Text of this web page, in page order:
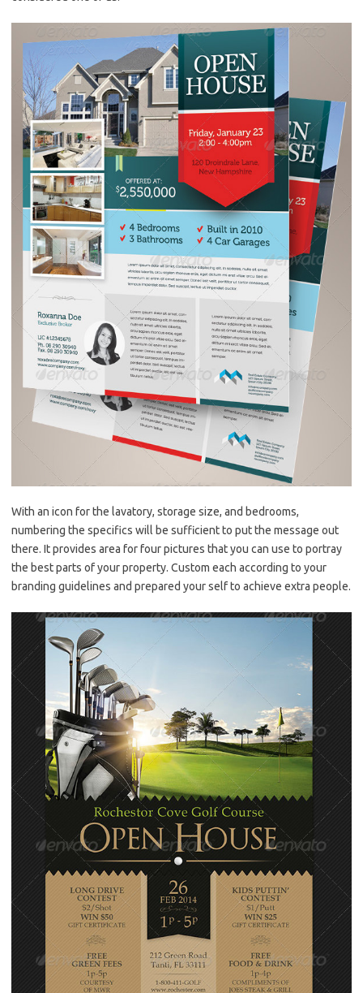
With an icon for the lavatory, storage size, and bedrooms,
numbering the specifics will be sufficient to put the message out
there. It provides area for four pictures that you can use to portray
the best parts of your property. Custom each according to your
branding guidelines and prepared your self to achieve extra people.